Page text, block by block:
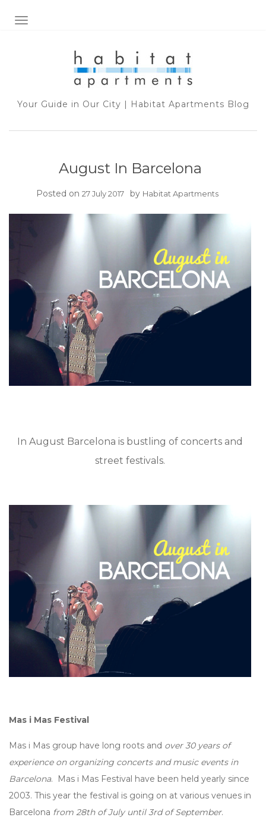
TOGGLE NAVIGATION
Your Guide in Our City | Habitat Apartments Blog
August In Barcelona
Posted on 27 July 2017 by Habitat Apartments
In August Barcelona is bustling of concerts and
street festivals.
Mas i Mas Festival
Mas i Mas group have long roots and over 30 years of
experience on organizing concerts and music events in
Barcelona. Mas i Mas Festival have been held yearly since
2003. This year the festival is going on at various venues in
Barcelona from 28th of July until 3rd of September.